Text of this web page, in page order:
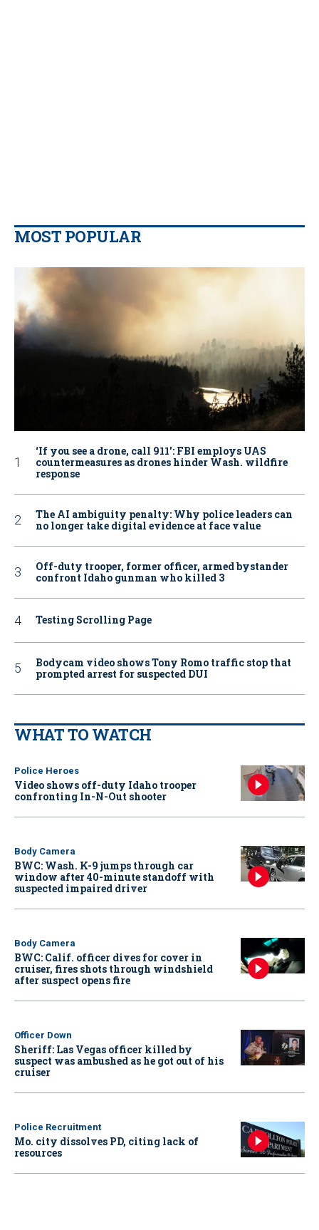
MOST POPULAR
‘If you see a drone, call 911': FBI employs UAS
countermeasures as drones hinder Wash. wildfire
response
The AI ambiguity penalty: Why police leaders can
no longer take digital evidence at face value
Off-duty trooper, former officer, armed bystander
confront Idaho gunman who killed 3
Testing Scrolling Page
Bodycam video shows Tony Romo traffic stop that
prompted arrest for suspected DUI
WHAT TO WATCH
Police Heroes
Video shows off-duty Idaho trooper
confronting In-N-Out shooter
Body Camera
BWC: Wash. K-9 jumps through car
window after 40-minute standoff with
suspected impaired driver
Body Camera
BWC: Calif. officer dives for cover in
cruiser, fires shots through windshield
after suspect opens fire
Officer Down
Sheriff: Las Vegas officer killed by
suspect was ambushed as he got out of his
cruiser
Police Recruitment
Mo. city dissolves PD, citing lack of
resources